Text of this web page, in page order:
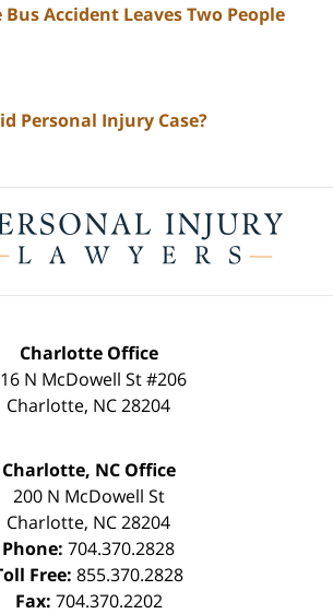
Accident Leaves Two People
Personal Injury Case?
Information
Charlotte Office
N McDowell St #206
Charlotte, NC28204
Charlotte, NC Office
200 N McDowell St
Charlotte, NC28204
Phone: 704.370.2828
Free: 855.370.2828
Fax: 704.370.2202